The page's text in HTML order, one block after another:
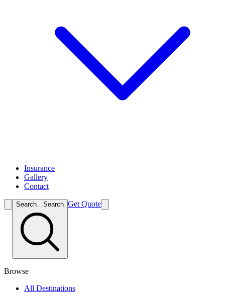
Insurance
Gallery
Contact
Search…Search Get Quote
Browse
All Destinations